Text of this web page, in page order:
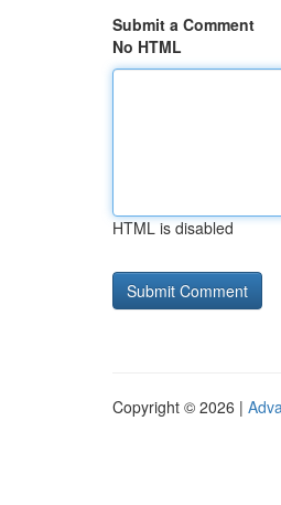
Submit a Comment
No HTML
HTML is disabled
Copyright © 2026 |